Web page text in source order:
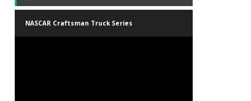
NASCAR Craftsman Truck Series